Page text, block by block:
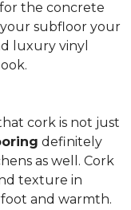
the concrete
subfloor your
luxury vinyl
cork is not just
definitely
as well. Cork
texture in
and warmth.